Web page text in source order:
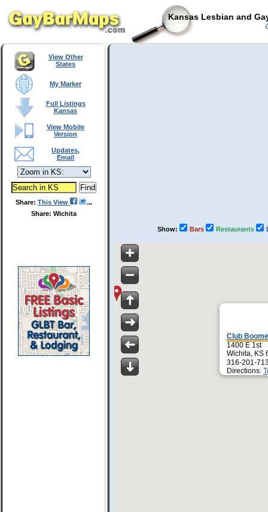
Kansas Lesbian and
View Other
States
My Marker
Full Listings
Kansas
View Mobile
Version
Updates,
Email
Share: This View
Share: Wichita
Show: Bars Restaurants
Club
1400 E 1st
Wichita, KS
316-201-
Directions: